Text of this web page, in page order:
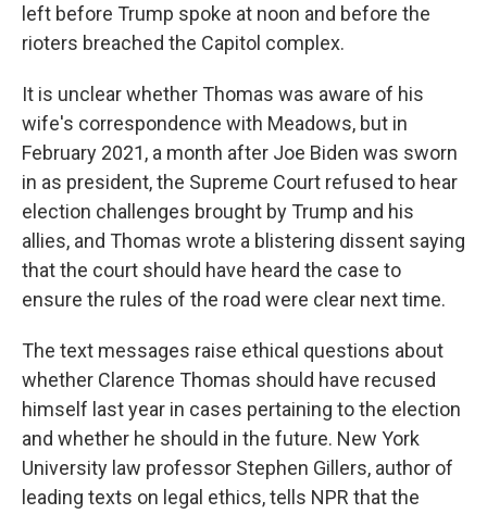
left before Trump spoke at noon and before the
rioters breached the Capitol complex.
It is unclear whether Thomas was aware of his
wife's correspondence with Meadows, but in
February 2021, a month after Joe Biden was sworn
in as president, the Supreme Court refused to hear
election challenges brought by Trump and his
allies, and Thomas wrote a blistering dissent saying
that the court should have heard the case to
ensure the rules of the road were clear next time.
The text messages raise ethical questions about
whether Clarence Thomas should have recused
himself last year in cases pertaining to the election
and whether he should in the future. New York
University law professor Stephen Gillers, author of
leading texts on legal ethics, tells NPR that the